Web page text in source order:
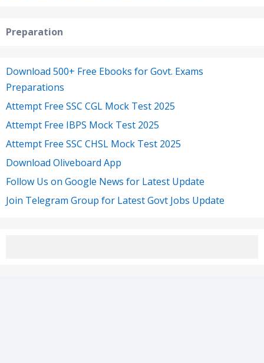
Preparation
Download 500+ Free Ebooks for Govt. Exams
Preparations
Attempt Free SSC CGL Mock Test 2025
Attempt Free IBPS Mock Test 2025
Attempt Free SSC CHSL Mock Test 2025
Download Oliveboard App
Follow Us on Google News for Latest Update
Join Telegram Group for Latest Govt Jobs Update